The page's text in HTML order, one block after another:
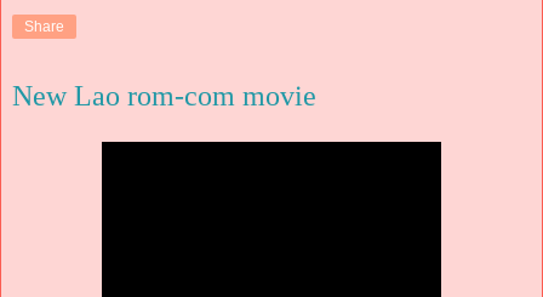
Share
New Lao rom-com movie